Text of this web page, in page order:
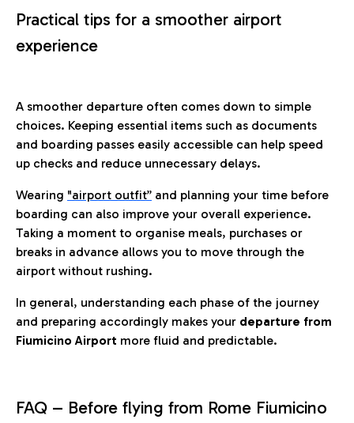
Practical tips for a smoother airport
experience
A smoother departure often comes down to simple
choices. Keeping essential items such as documents
and boarding passes easily accessible can help speed
up checks and reduce unnecessary delays.
Wearing "airport outfit” and planning your time before
boarding can also improve your overall experience.
Taking a moment to organise meals, purchases or
breaks in advance allows you to move through the
airport without rushing.
In general, understanding each phase of the journey
and preparing accordingly makes your departure from
Fiumicino Airport more fluid and predictable.
FAQ – Before flying from Rome Fiumicino